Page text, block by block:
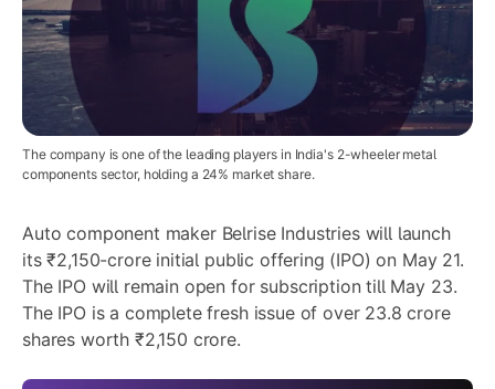
The company is one of the leading players in India's 2-wheeler metal
components sector, holding a 24% market share.
Auto component maker Belrise Industries will launch
its ₹2,150-crore initial public offering (IPO) on May 21.
The IPO will remain open for subscription till May 23.
The IPO is a complete fresh issue of over 23.8 crore
shares worth ₹2,150 crore.